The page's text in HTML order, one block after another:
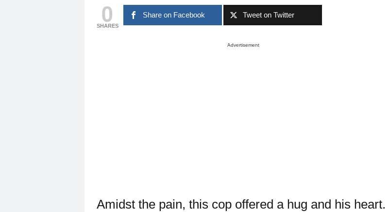
0
SHARES
Share on Facebook Tweet on Twitter
Advertisement
Amidst the pain, this cop offered a hug and his heart.